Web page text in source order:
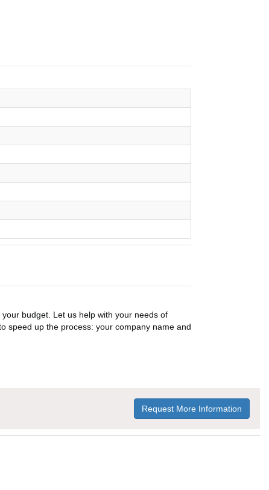
budget. Let us help with your needs of
speed up the process: your company name and
Request More Information